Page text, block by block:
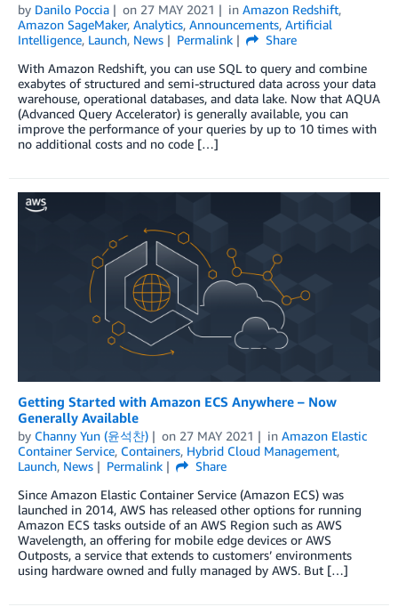
by Danilo Poccia on 27 MAY 2021 in Amazon Redshift,
Amazon SageMaker, Analytics, Announcements, Artificial
Intelligence, Launch, News Permalink
Share
With Amazon Redshift, you can use SQL to query and combine
exabytes of structured and semi-structured data across your data
warehouse, operational databases, and data lake. Now that AQUA
(Advanced Query Accelerator) is generally available, you can
improve the performance of your queries by up to 10 times with
no additional costs and no code […]
Getting Started with Amazon ECS Anywhere – Now
Generally Available
by Channy Yun (윤석찬) on 27 MAY 2021 in Amazon Elastic
Container Service, Containers, Hybrid Cloud Management,
Launch, News Permalink
Share
Since Amazon Elastic Container Service (Amazon ECS) was
launched in 2014, AWS has released other options for running
Amazon ECS tasks outside of an AWS Region such as AWS
Wavelength, an offering for mobile edge devices or AWS
Outposts, a service that extends to customers’ environments
using hardware owned and fully managed by AWS. But […]